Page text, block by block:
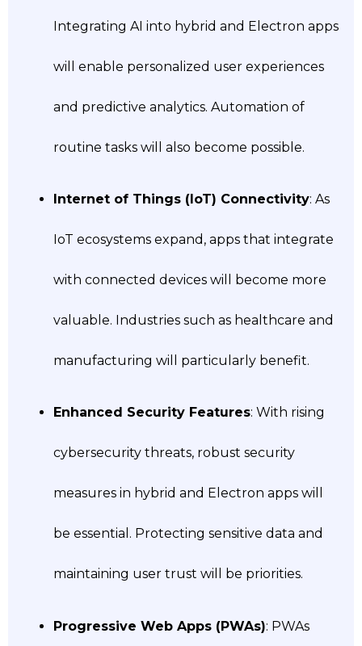
Integrating AI into hybrid and Electron apps
will enable personalized user experiences
and predictive analytics. Automation of
routine tasks will also become possible.
Internet of Things (IoT) Connectivity: As
IoT ecosystems expand, apps that integrate
with connected devices will become more
valuable. Industries such as healthcare and
manufacturing will particularly benefit.
Enhanced Security Features: With rising
cybersecurity threats, robust security
measures in hybrid and Electron apps will
be essential. Protecting sensitive data and
maintaining user trust will be priorities.
Progressive Web Apps (PWAs): PWAs